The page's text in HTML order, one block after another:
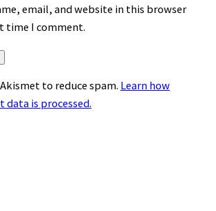
email, and website in this browser
time I comment.
to reduce spam. Learn how
data is processed.